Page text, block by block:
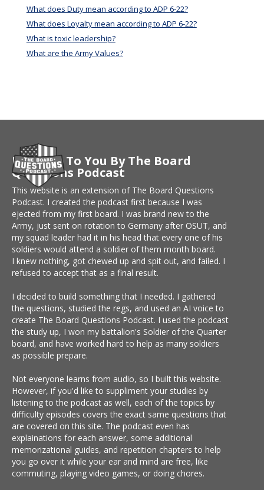
What does Duty mean according to ADP 6-22?
What does Loyalty mean according to ADP 6-22?
What is toxic leadership?
What are the Army Values?
Brought To You By The Board
Questions Podcast
This website is an extension of The Board Questions
Podcast. I created the podcast first because I was
ejected from my first board. I was brand new to the
Army, just sent on rotation to Germany after OSUT, and
my squad leader had it in his head that every one of his
soldiers would attend a soldier of them month board.
I knew nothing, got chewed up and spit out, and failed. I
refused to accept that as a final result.
I decided to build something that I needed. I gathered
the questions, studied the regs, and used an AI voice to
create The Board Questions Podcast. I used the podcast
the study up, I won my battalion's Soldier of the Quarter
board, and have worked hard to help as many soldiers
as possible prepare.
Not everyone learns from audio, so I built this website.
However, if you'd like to suppliment your studies by
listening to the podcast as well, each of the topics by
difficulty episodes covers the exact same questions that
are covered on this site. The podcast even has
explainations for each answer, some additional
memorizational guides, and repetition chapters to help
you go over it while your ear and mind are free, like
commuting, playing video games, or doing chores.